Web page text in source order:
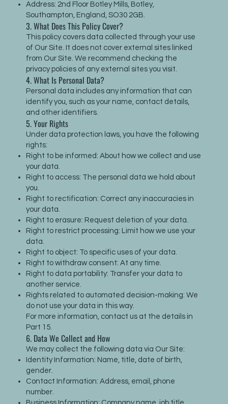
Address: 2nd Floor Botley Mills, Botley,
Southampton, England, SO30 2GB.
3. What Does This Policy Cover?
This policy covers data collected through your use
of Our Site. It does not cover external sites linked
from Our Site. We recommend checking the
privacy policies of any external sites you visit.
4. What Is Personal Data?
Personal data includes any information that can
identify you, such as your name, contact details,
and other identifiers.
5. Your Rights
Under data protection laws, you have the following
rights:
Right to be informed: About how we collect and use
your data.
Right to access: The personal data we hold about
you.
Right to rectification: Correct any inaccuracies in
your data.
Right to erasure: Request deletion of your data.
Right to restrict processing: Limit how we use your
data.
Right to object: To specific uses of your data.
Right to withdraw consent: At any time.
Right to data portability: Transfer your data to
another service.
Rights related to automated decision-making: We
do not use your data in this way.
For more information, contact us at the details in
Part 15.
6. Data We Collect and How
We may collect the following data via Our Site:
Identity Information: Name, title, date of birth,
gender.
Contact Information: Address, email, phone
number.